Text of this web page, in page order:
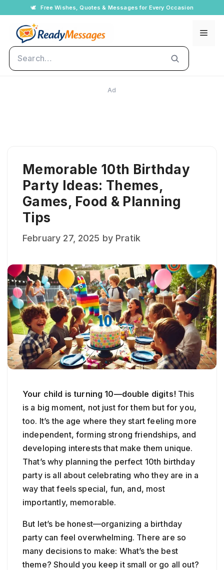
content
🕊️ Free Wishes, Quotes & Messages for Every Occasion
Search
Ad
Memorable 10th Birthday
Party Ideas: Themes,
Games, Food & Planning
Tips
February 27, 2025 by Pratik
Your child is turning 10—double digits! This
is a big moment, not just for them but for you,
too. It’s the age where they start feeling more
independent, forming strong friendships, and
developing interests that make them unique.
That’s why planning the perfect 10th birthday
party is all about celebrating who they are in a
way that feels special, fun, and, most
importantly, memorable.
But let’s be honest—organizing a birthday
party can feel overwhelming. There are so
many decisions to make: What’s the best
theme? Should you keep it small or go all out?